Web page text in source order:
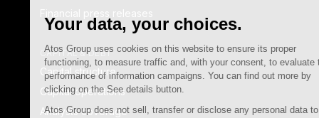
Financial press releases
CAPITAL & DEBT
Capital structure
Capital operations
Analysts coverage